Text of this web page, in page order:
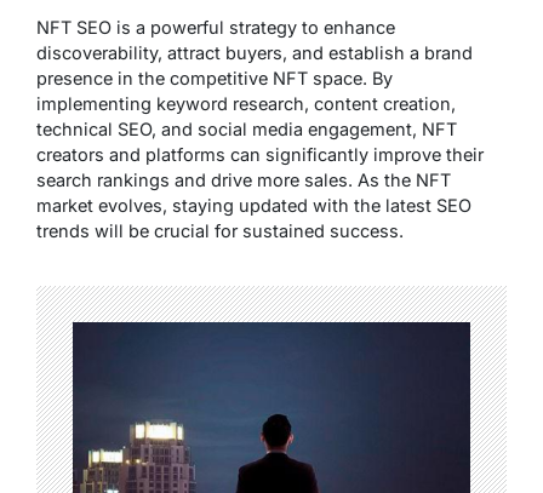
NFT SEO is a powerful strategy to enhance
discoverability, attract buyers, and establish a brand
presence in the competitive NFT space. By
implementing keyword research, content creation,
technical SEO, and social media engagement, NFT
creators and platforms can significantly improve their
search rankings and drive more sales. As the NFT
market evolves, staying updated with the latest SEO
trends will be crucial for sustained success.